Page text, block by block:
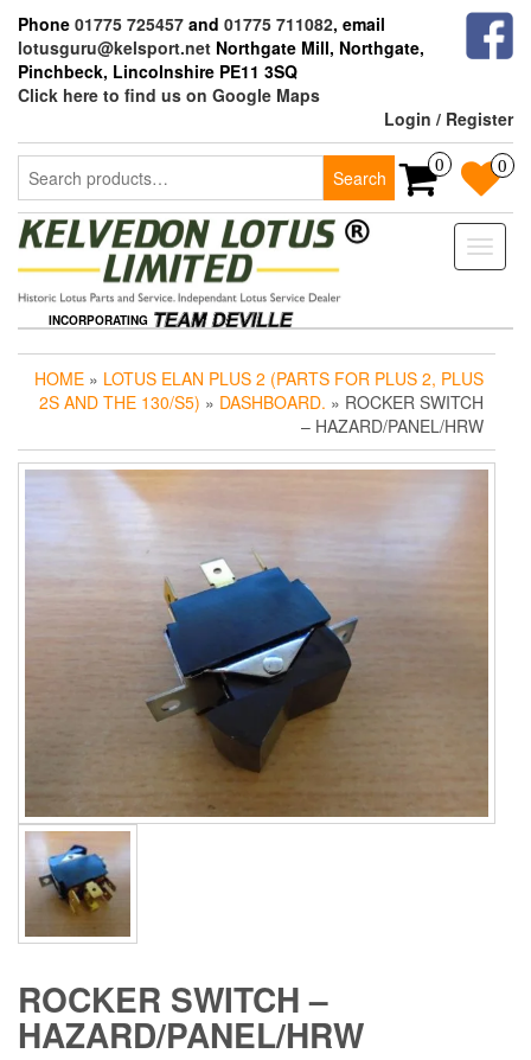
the
content
Phone 01775 725457 and 01775 711082, email
lotusguru@kelsport.net Northgate Mill, Northgate,
Pinchbeck, Lincolnshire PE11 3SQ
Click here to find us on Google Maps
Login / Register
Search
for:
Search
0 0
Toggle
INCORPORATING
HOME » LOTUS ELAN PLUS 2 (PARTS FOR PLUS 2, PLUS
2S AND THE 130/S5) » DASHBOARD. » ROCKER SWITCH
– HAZARD/PANEL/HRW
ROCKER SWITCH –
HAZARD/PANEL/HRW